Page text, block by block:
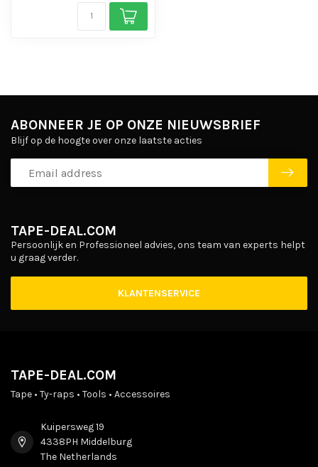
TAPE-DEAL.COM
Persoonlijk en Professioneel advies, ons team van experts helpt
u graag verder.
KLANTENSERVICE
ABONNEER JE OP ONZE NIEUWSBRIEF
Blijf op de hoogte over onze laatste acties
TAPE-DEAL.COM
Tape • Ty-raps • Tools • Accessoires
Kuipersweg 19
4338PH Middelburg
The Netherlands